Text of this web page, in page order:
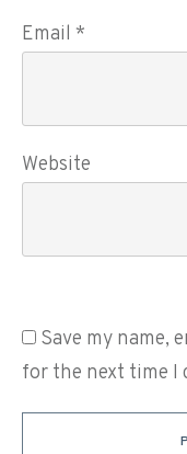
Email *
Website
Save my name,
for the next time I